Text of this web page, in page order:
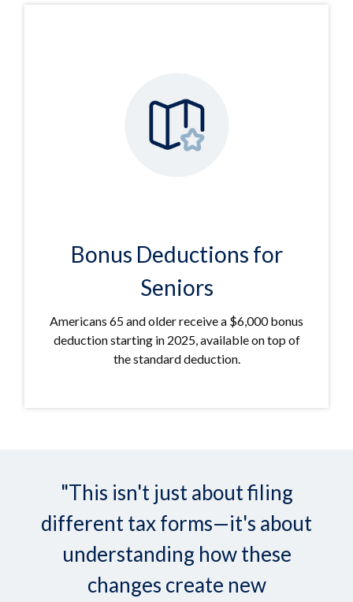
Bonus Deductions for
Seniors
Americans 65 and older receive a $6,000 bonus
deduction starting in 2025, available on top of
the standard deduction.
"This isn't just about filing
different tax forms—it's about
understanding how these
changes create new